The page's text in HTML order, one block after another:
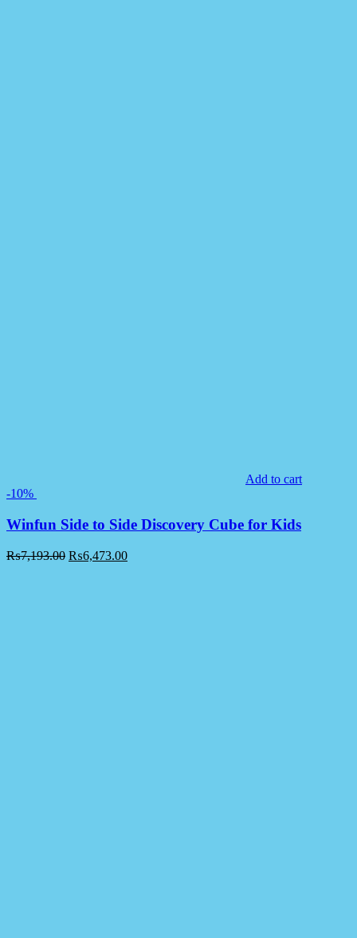
Add to cart
-10%
Winfun Side to Side Discovery Cube for Kids
₨7,193.00 ₨6,473.00